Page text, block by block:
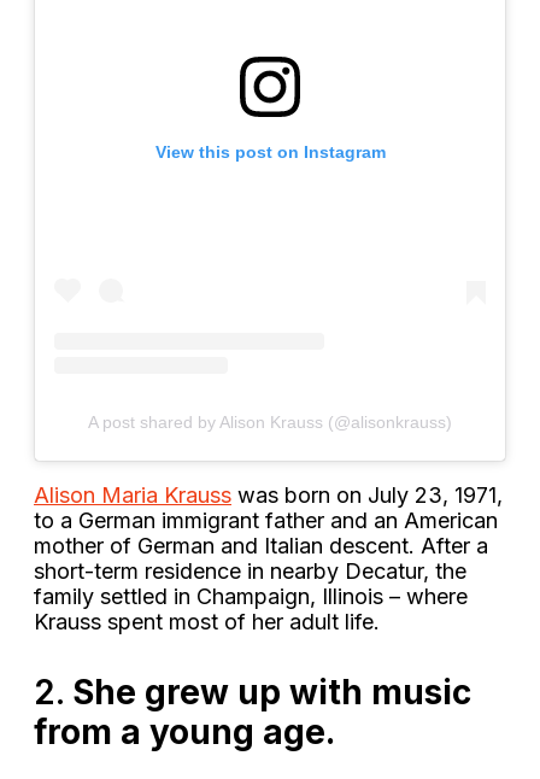
View this post on Instagram
A post shared by Alison Krauss (@alisonkrauss)
Alison Maria Krauss was born on July 23, 1971,
to a German immigrant father and an American
mother of German and Italian descent. After a
short-term residence in nearby Decatur, the
family settled in Champaign, Illinois – where
Krauss spent most of her adult life.
2. She grew up with music
from a young age.